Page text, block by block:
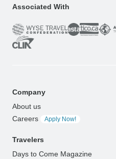
Associated With
Company
About us
Careers
Apply Now!
Travelers
Days to Come Magazine